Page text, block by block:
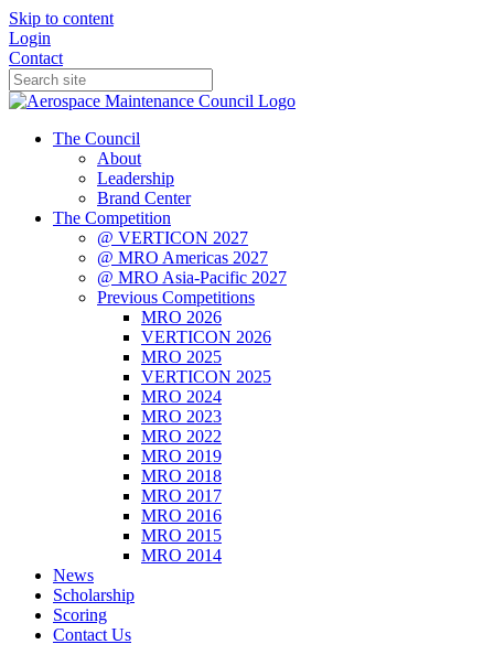
Skip to content
Login
Contact
The Council
About
Leadership
Brand Center
The Competition
@ VERTICON 2027
@ MRO Americas 2027
@ MRO Asia-Pacific 2027
Previous Competitions
MRO 2026
VERTICON 2026
MRO 2025
VERTICON 2025
MRO 2024
MRO 2023
MRO 2022
MRO 2019
MRO 2018
MRO 2017
MRO 2016
MRO 2015
MRO 2014
News
Scholarship
Scoring
Contact Us